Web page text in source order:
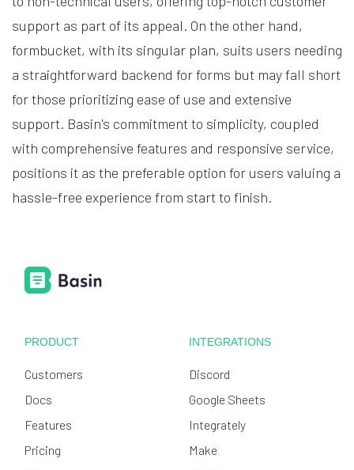
support as part of its appeal. On the other hand,
formbucket, with its singular plan, suits users needing
a straightforward backend for forms but may fall short
for those prioritizing ease of use and extensive
support. Basin's commitment to simplicity, coupled
with comprehensive features and responsive service,
positions it as the preferable option for users valuing a
hassle-free experience from start to finish.
PRODUCT
Customers
Docs
Features
Pricing
INTEGRATIONS
Discord
Google Sheets
Integrately
Make